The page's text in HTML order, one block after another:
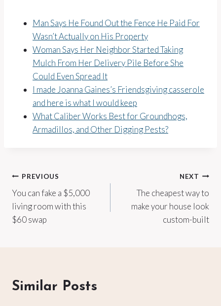
Man Says He Found Out the Fence He Paid For
Wasn’t Actually on His Property
Woman Says Her Neighbor Started Taking
Mulch From Her Delivery Pile Before She
Could Even Spread It
I made Joanna Gaines’s Friendsgiving casserole
and here is what I would keep
What Caliber Works Best for Groundhogs,
Armadillos, and Other Digging Pests?
Post
navigation
PREVIOUS
You can fake a $5,000
living room with this
$60 swap
NEXT
The cheapest way to
make your house look
custom-built
Similar Posts